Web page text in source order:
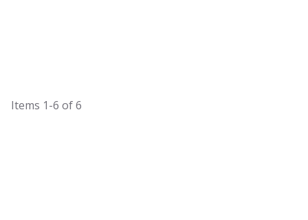
Items 1-6 of6